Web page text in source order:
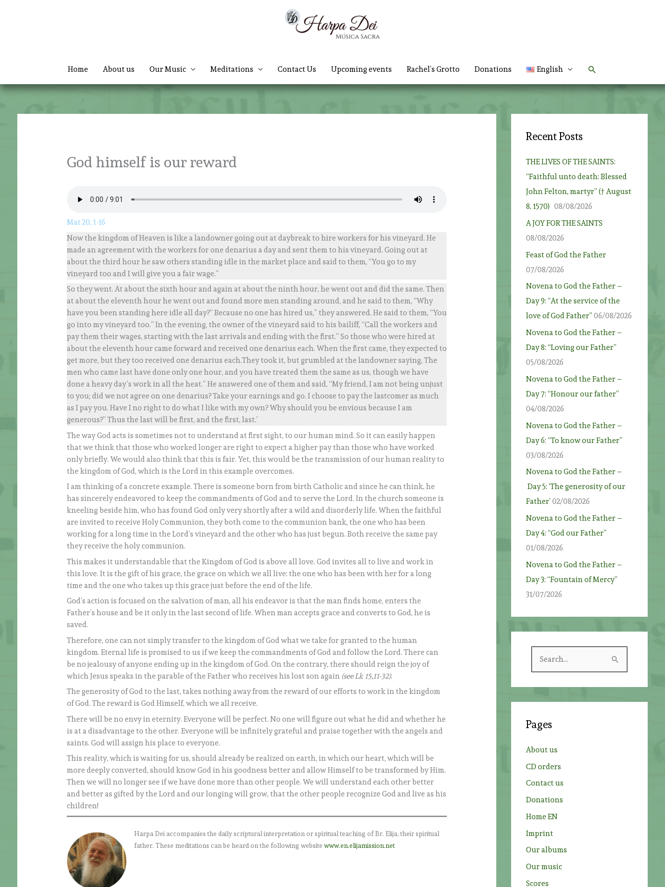
Home About us Our Music Meditations Contact Us Upcoming events Rachel’s Grotto Donations English Search
God himself is our reward
Mat 20, 1-16
Now the kingdom of Heaven is like a landowner going out at daybreak to hire workers for his vineyard. He
made an agreement with the workers for one denarius a day and sent them to his vineyard. Going out at
about the third hour he saw others standing idle in the market place and said to them, “You go to my
vineyard too and I will give you a fair wage.”
So they went. At about the sixth hour and again at about the ninth hour, he went out and did the same. Then
at about the eleventh hour he went out and found more men standing around, and he said to them, “Why
have you been standing here idle all day?” Because no one has hired us,” they answered. He said to them, “You
go into my vineyard too.” In the evening, the owner of the vineyard said to his bailiff, “Call the workers and
pay them their wages, starting with the last arrivals and ending with the first.” So those who were hired at
about the eleventh hour came forward and received one denarius each. When the first came, they expected to
get more, but they too received one denarius each.They took it, but grumbled at the landowner saying, The
men who came last have done only one hour, and you have treated them the same as us, though we have
done a heavy day’s work in all the heat.” He answered one of them and said, “My friend, I am not being unjust
to you; did we not agree on one denarius? Take your earnings and go. I choose to pay the lastcomer as much
as I pay you. Have I no right to do what I like with my own? Why should you be envious because I am
generous?” Thus the last will be first, and the first, last.’
The way God acts is sometimes not to understand at first sight, to our human mind. So it can easily happen
that we think that those who worked longer are right to expect a higher pay than those who have worked
only briefly. We would also think that this is fair. Yet, this would be the transmission of our human reality to
the kingdom of God, which is the Lord in this example overcomes.
I am thinking of a concrete example. There is someone born from birth Catholic and since he can think, he
has sincerely endeavored to keep the commandments of God and to serve the Lord. In the church someone is
kneeling beside him, who has found God only very shortly after a wild and disorderly life. When the faithful
are invited to receive Holy Communion, they both come to the communion bank, the one who has been
working for a long time in the Lord’s vineyard and the other who has just begun. Both receive the same pay
they receive the holy communion.
This makes it understandable that the Kingdom of God is above all love. God invites all to live and work in
this love. It is the gift of his grace, the grace on which we all live: the one who has been with her for a long
time and the one who takes up this grace just before the end of the life.
God’s action is focused on the salvation of man, all his endeavor is that the man finds home, enters the
Father’s house and be it only in the last second of life. When man accepts grace and converts to God, he is
saved.
Therefore, one can not simply transfer to the kingdom of God what we take for granted to the human
kingdom. Eternal life is promised to us if we keep the commandments of God and follow the Lord. There can
be no jealousy of anyone ending up in the kingdom of God. On the contrary, there should reign the joy of
which Jesus speaks in the parable of the Father who receives his lost son again (see Lk 15,11-32).
The generosity of God to the last, takes nothing away from the reward of our efforts to work in the kingdom
of God. The reward is God Himself, which we all receive.
There will be no envy in eternity. Everyone will be perfect. No one will figure out what he did and whether he
is at a disadvantage to the other. Everyone will be infinitely grateful and praise together with the angels and
saints. God will assign his place to everyone.
This reality, which is waiting for us, should already be realized on earth, in which our heart, which will be
more deeply converted, should know God in his goodness better and allow Himself to be transformed by Him.
Then we will no longer see if we have done more than other people. We will understand each other better
and better as gifted by the Lord and our longing will grow, that the other people recognize God and live as his
children!
Harpa Dei accompanies the daily scriptural interpretation or spiritual teaching of Br. Elija, their spiritual
father. These meditations can be heard on the following websitewww.en.elijamission.net
Recent Posts
THE LIVES OF THE SAINTS:
“Faithful unto death: Blessed
John Felton, martyr” († August
8, 1570) 08/08/2026
A JOY FOR THE SAINTS
08/08/2026
Feast of God the Father
07/08/2026
Novena to God the Father –
Day 9: “At the service of the
love of God Father” 06/08/2026
Novena to God the Father –
Day 8: “Loving our Father”
05/08/2026
Novena to God the Father –
Day 7: “Honour our father”
04/08/2026
Novena to God the Father –
Day 6: “To know our Father”
03/08/2026
Novena to God the Father –
Day 5: ‘The generosity of our
Father’ 02/08/2026
Novena to God the Father –
Day 4: “God our Father”
01/08/2026
Novena to God the Father –
Day 3: “Fountain of Mercy”
31/07/2026
h
:
Pages
About us
CD orders
Contact us
Donations
Home EN
Imprint
Our albums
Our music
Scores